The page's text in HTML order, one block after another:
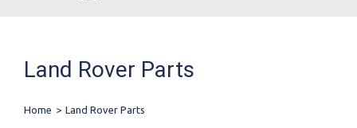
Land Rover Parts
Home > Land Rover Parts